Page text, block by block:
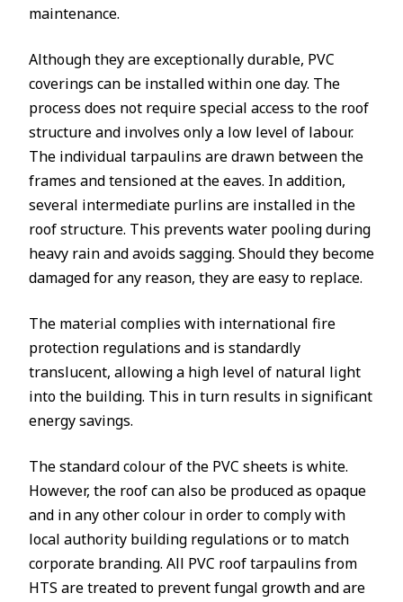
maintenance.
Although they are exceptionally durable, PVC
coverings can be installed within one day. The
process does not require special access to the roof
structure and involves only a low level of labour.
The individual tarpaulins are drawn between the
frames and tensioned at the eaves. In addition,
several intermediate purlins are installed in the
roof structure. This prevents water pooling during
heavy rain and avoids sagging. Should they become
damaged for any reason, they are easy to replace.
The material complies with international fire
protection regulations and is standardly
translucent, allowing a high level of natural light
into the building. This in turn results in significant
energy savings.
The standard colour of the PVC sheets is white.
However, the roof can also be produced as opaque
and in any other colour in order to comply with
local authority building regulations or to match
corporate branding. All PVC roof tarpaulins from
HTS are treated to prevent fungal growth and are